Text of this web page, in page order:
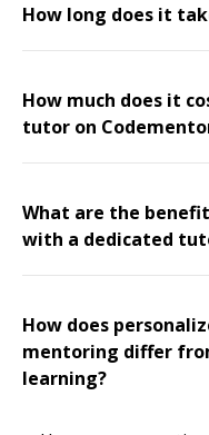
How long does it
How much does it
tutor on
What are the
with a dedicated
How does
mentoring differ
learning?